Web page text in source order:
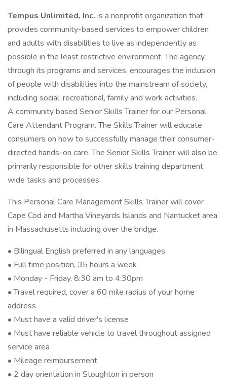
Tempus Unlimited, Inc. is a nonprofit organization that
provides community-based services to empower children
and adults with disabilities to live as independently as
possible in the least restrictive environment. The agency,
through its programs and services, encourages the inclusion
of people with disabilities into the mainstream of society,
including social, recreational, family and work activities.
A community based Senior Skills Trainer for our Personal
Care Attendant Program. The Skills Trainer will educate
consumers on how to successfully manage their consumer-
directed hands-on care. The Senior Skills Trainer will also be
primarily responsible for other skills training department
wide tasks and processes.
This Personal Care Management Skills Trainer will cover
Cape Cod and Martha Vineyards Islands and Nantucket area
in Massachusetts including over the bridge.
• Bilingual English preferred in any languages
• Full time position, 35 hours a week
• Monday - Friday, 8:30 am to 4:30pm
• Travel required, cover a 60 mile radius of your home
address
• Must have a valid driver's license
• Must have reliable vehicle to travel throughout assigned
service area
• Mileage reimbursement
• 2 day orientation in Stoughton in person